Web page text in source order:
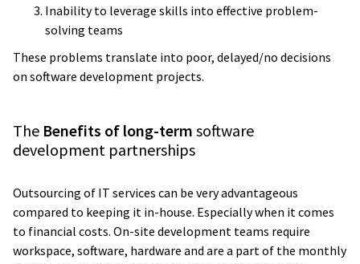
Inability to leverage skills into effective problem-
solving teams
These problems translate into poor, delayed/no decisions
on software development projects.
The Benefits of long-term software
development partnerships
Outsourcing of IT services can be very advantageous
compared to keeping it in-house. Especially when it comes
to financial costs. On-site development teams require
workspace, software, hardware and are a part of the monthly